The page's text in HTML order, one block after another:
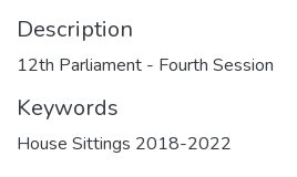
Description
12th Parliament - Fourth Session
Keywords
House Sittings 2018-2022